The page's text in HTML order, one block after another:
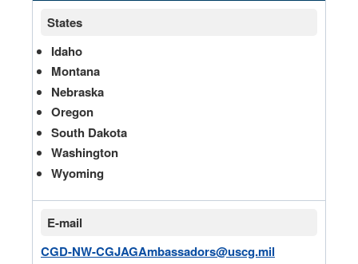
States
Idaho
Montana
Nebraska
Oregon
South Dakota
Washington
Wyoming
E-mail
CGD-NW-CGJAGAmbassadors@uscg.mil